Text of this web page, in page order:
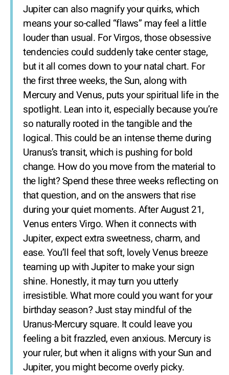
Jupiter can also magnify your quirks, which
means your so-called “flaws” may feel a little
louder than usual. For Virgos, those obsessive
tendencies could suddenly take center stage,
but it all comes down to your natal chart. For
the first three weeks, the Sun, along with
Mercury and Venus, puts your spiritual life in the
spotlight. Lean into it, especially because you’re
so naturally rooted in the tangible and the
logical. This could be an intense theme during
Uranus’s transit, which is pushing for bold
change. How do you move from the material to
the light? Spend these three weeks reflecting on
that question, and on the answers that rise
during your quiet moments. After August 21,
Venus enters Virgo. When it connects with
Jupiter, expect extra sweetness, charm, and
ease. You’ll feel that soft, lovely Venus breeze
teaming up with Jupiter to make your sign
shine. Honestly, it may turn you utterly
irresistible. What more could you want for your
birthday season? Just stay mindful of the
Uranus-Mercury square. It could leave you
feeling a bit frazzled, even anxious. Mercury is
your ruler, but when it aligns with your Sun and
Jupiter, you might become overly picky.